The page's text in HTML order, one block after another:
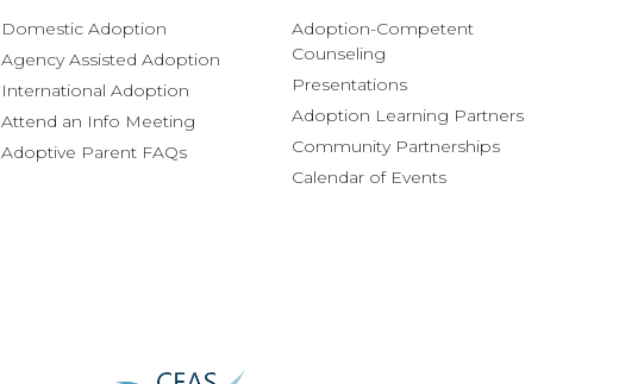
Domestic Adoption
Agency Assisted Adoption
International Adoption
Attend an Info Meeting
Adoptive Parent FAQs
Adoption-Competent
Counseling
Presentations
Adoption Learning Partners
Community Partnerships
Calendar of Events